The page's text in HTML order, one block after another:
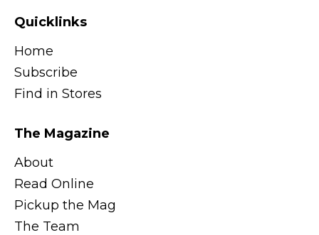
Quicklinks
Home
Subscribe
Find in Stores
The Magazine
About
Read Online
Pickup the Mag
The Team